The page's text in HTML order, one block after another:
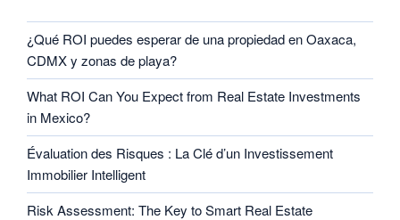
¿Qué ROI puedes esperar de una propiedad en Oaxaca,
CDMX y zonas de playa?
What ROI Can You Expect from Real Estate Investments
in Mexico?
Évaluation des Risques : La Clé d’un Investissement
Immobilier Intelligent
Risk Assessment: The Key to Smart Real Estate